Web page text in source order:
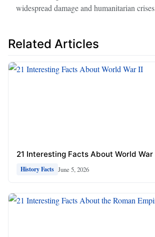
widespread damage and humanitarian
Related Articles
21 Interesting Facts About World War
History Facts June 5, 2026